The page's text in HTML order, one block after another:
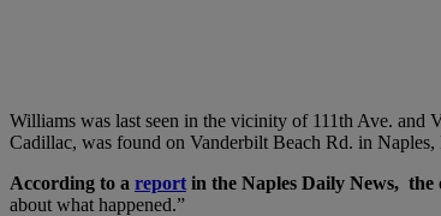
Williams was last seen in the vicinity of 111th Ave. and
Cadillac, was found on Vanderbilt Beach Rd. in
According to a report in the Naples Daily News, the
about what happened.”